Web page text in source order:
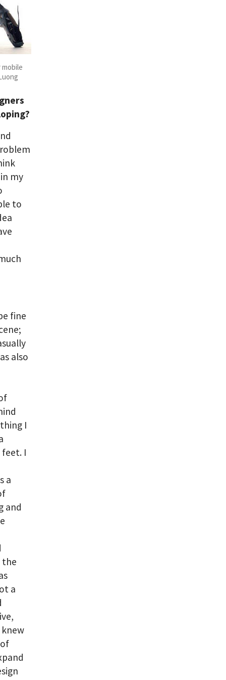
my
to
fine
also
I
I
a
and
the
a